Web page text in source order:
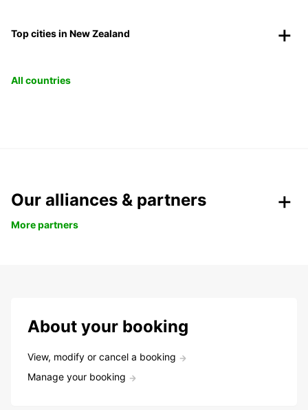
Top cities in New Zealand
All countries
Our alliances & partners
More partners
About your booking
View, modify or cancel a booking
Manage your booking